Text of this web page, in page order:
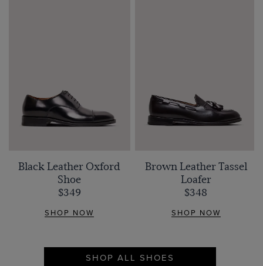
Black Leather Oxford
Shoe
$349
SHOP NOW
Brown Leather Tassel
Loafer
$348
SHOP NOW
SHOP ALL SHOES